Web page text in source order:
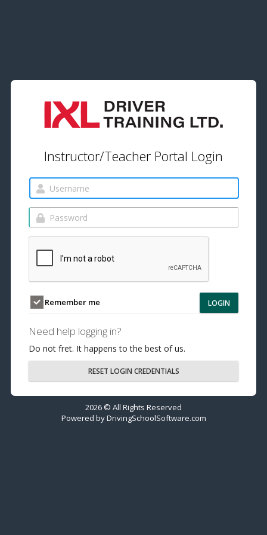
Instructor/Teacher Portal Login
Remember me LOGIN
Need help logging in?
Do not fret. It happens to the best of us.
RESET LOGIN CREDENTIALS
2026 © All Rights Reserved
Powered byDrivingSchoolSoftware.com